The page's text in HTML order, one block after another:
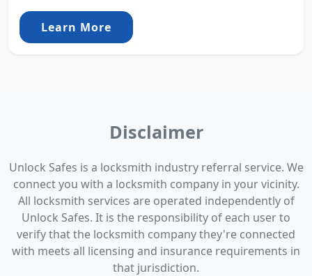
Learn More
Disclaimer
Unlock Safes is a locksmith industry referral service. We
connect you with a locksmith company in your vicinity.
All locksmith services are operated independently of
Unlock Safes. It is the responsibility of each user to
verify that the locksmith company they're connected
with meets all licensing and insurance requirements in
that jurisdiction.